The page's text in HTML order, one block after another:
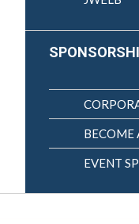
BECOME
EVENT